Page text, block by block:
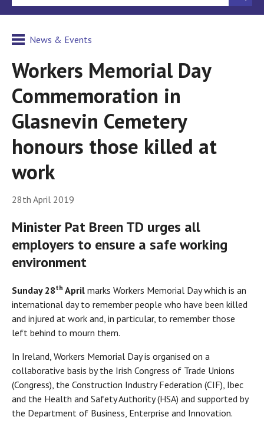
News & Events
Workers Memorial Day
Commemoration in
Glasnevin Cemetery
honours those killed at
work
28th April 2019
Minister Pat Breen TD urges all
employers to ensure a safe working
environment
Sunday 28th April marks Workers Memorial Day which is an
international day to remember people who have been killed
and injured at work and, in particular, to remember those
left behind to mourn them.
In Ireland, Workers Memorial Day is organised on a
collaborative basis by the Irish Congress of Trade Unions
(Congress), the Construction Industry Federation (CIF), Ibec
and the Health and Safety Authority (HSA) and supported by
the Department of Business, Enterprise and Innovation.